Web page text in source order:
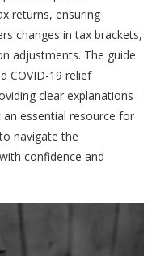
returns, ensuring
changes in tax brackets,
adjustments. The guide
COVID-19 relief
clear explanations
essential resource for
navigate the
confidence and